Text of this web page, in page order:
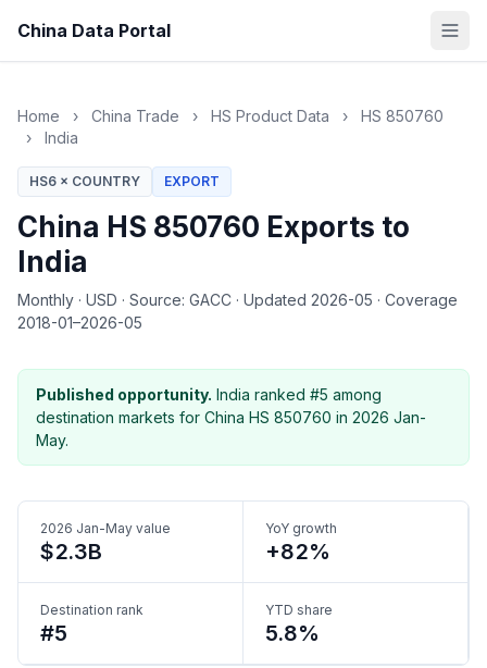
China Data Portal
Home › China Trade › HS Product Data ›
HS 850760
›
India
HS6 × COUNTRY EXPORT
China HS 850760 Exports to
India
Monthly · USD · Source: GACC · Updated 2026-05 · Coverage
2018-01–2026-05
Published opportunity. India ranked #5 among
destination markets for China HS 850760 in 2026 Jan-
May.
2026 Jan-May value
$2.3B
YoY growth
+82%
Destination rank
#5
YTD share
5.8%